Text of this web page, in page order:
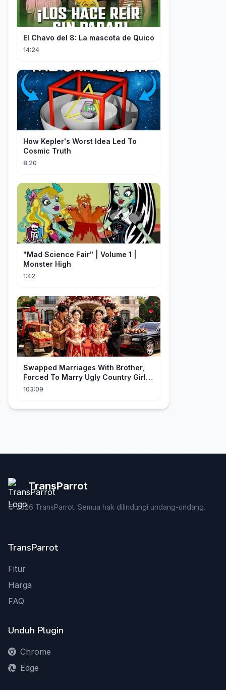
El Chavo del 8: La mascota de Quico
14:24
How Kepler's Worst Idea Led To
Cosmic Truth
8:20
"Mad Science Fair" | Volume 1 |
Monster High
1:42
Swapped Marriages With Brother,
Forced To Marry Ugly Country Girl—
He's A Gorgeous Billionaire CEO!
103:09
TransParrot
©2026 TransParrot. Semua hak dilindungi undang-undang.
TransParrot
Fitur
Harga
FAQ
Unduh Plugin
Chrome
Edge